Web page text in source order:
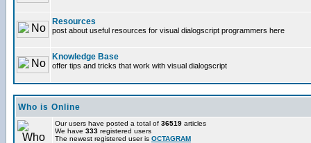
Resources
post about useful resources for visual dialogscript programmers here
Knowledge Base
offer tips and tricks that work with visual dialogscript
Who is Online
Our users have posted a total of 36519 articles
We have 333 registered users
The newest registered user is OCTAGRAM